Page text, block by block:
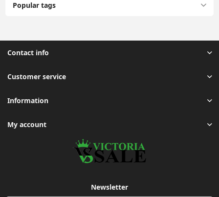
Popular tags
Contact info
Customer service
Information
My account
Newsletter